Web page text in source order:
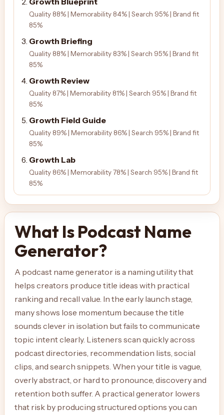
Quality 88% | Memorability 84% | Search 95% | Brand fit
85%
Growth Briefing
Quality 88% | Memorability 83% | Search 95% | Brand fit
85%
Growth Review
Quality 87% | Memorability 81% | Search 95% | Brand fit
85%
Growth Field Guide
Quality 89% | Memorability 86% | Search 95% | Brand fit
85%
Growth Lab
Quality 86% | Memorability 78% | Search 95% | Brand fit
85%
What Is Podcast Name
Generator?
A podcast name generator is a naming utility that
helps creators produce title ideas with practical
ranking and recall value. In the early launch stage,
many shows lose momentum because the title
sounds clever in isolation but fails to communicate
topic intent clearly. Listeners scan quickly across
podcast directories, recommendation lists, social
clips, and search snippets. When your title is vague,
overly abstract, or hard to pronounce, discovery and
retention both suffer. A practical generator lowers
that risk by producing structured options you can